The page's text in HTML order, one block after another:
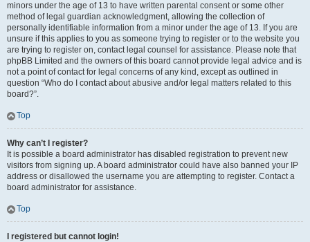
minors under the age of 13 to have written parental consent or some other
method of legal guardian acknowledgment, allowing the collection of
personally identifiable information from a minor under the age of 13. If you are
unsure if this applies to you as someone trying to register or to the website you
are trying to register on, contact legal counsel for assistance. Please note that
phpBB Limited and the owners of this board cannot provide legal advice and is
not a point of contact for legal concerns of any kind, except as outlined in
question “Who do I contact about abusive and/or legal matters related to this
board?”.
Top
Why can’t I register?
It is possible a board administrator has disabled registration to prevent new
visitors from signing up. A board administrator could have also banned your IP
address or disallowed the username you are attempting to register. Contact a
board administrator for assistance.
Top
I registered but cannot login!